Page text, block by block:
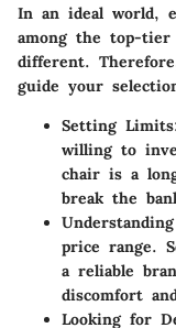
In an ideal world,
among the top-
different.
guide your
Setting Limits
willing to
chair is a
break the
price range.
a reliable
discomfort
Looking for